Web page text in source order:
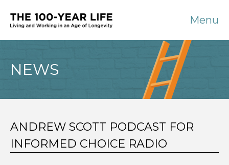
Menu
NEWS
ANDREW SCOTT PODCAST FOR
INFORMED CHOICE RADIO